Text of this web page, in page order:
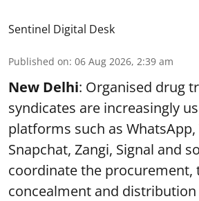
Sentinel Digital Desk
Published on: 06 Aug 2026, 2:39 am
New Delhi: Organised drug
syndicates are increasingly
platforms such as WhatsApp,
Snapchat, Zangi, Signal and
coordinate the procurement,
concealment and